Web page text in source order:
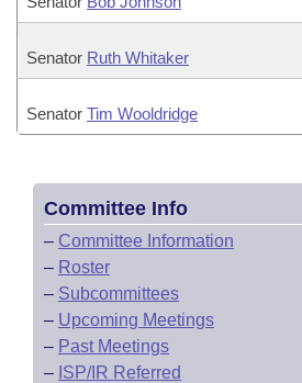
Senator Ruth Whitaker
Senator Tim Wooldridge
Committee Info
– Committee Information
– Roster
– Subcommittees
– Upcoming Meetings
– Past Meetings
– ISP/IR Referred